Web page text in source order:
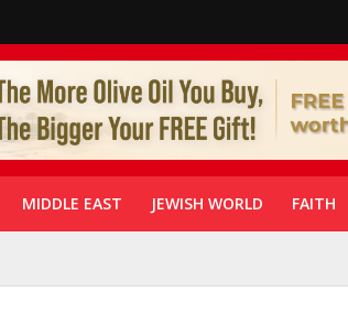
MIDDLE EAST JEWISH WORLD FAITH